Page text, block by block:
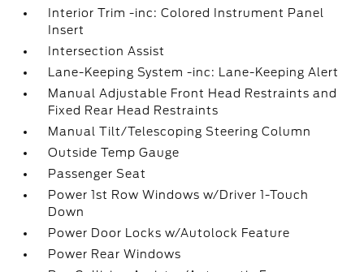
Interior Trim -inc: Colored Instrument Panel
Insert
Intersection Assist
Lane-Keeping System -inc: Lane-Keeping Alert
Manual Adjustable Front Head Restraints and
Fixed Rear Head Restraints
Manual Tilt/Telescoping Steering Column
Outside Temp Gauge
Passenger Seat
Power 1st Row Windows w/Driver 1-Touch
Down
Power Door Locks w/Autolock Feature
Power Rear Windows